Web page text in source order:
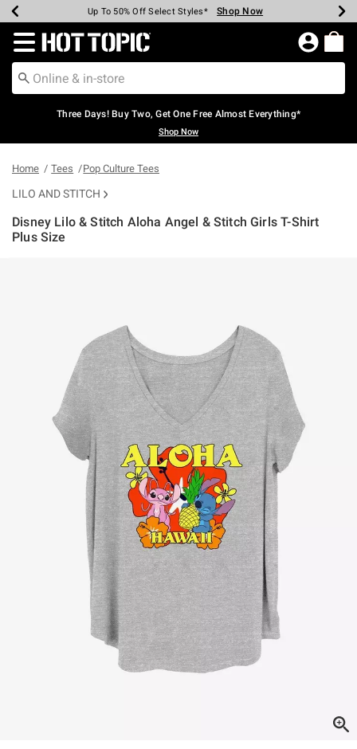
Earn Hot Cash Every $40 Spent* Shop Now
Up To 50% Off Select Styles* Shop Now
Up To 40% Off Backpacks* Shop Now
Up To 60% Off Clearance* Shop Now
Free Pickup In-Store* Shop Now
Free Shipping Over $75* Shop Now
Redirect to Hot Topic Home Page
Three Days! Buy Two, Get One Free Almost Everything*
Shop Now
Home Tees Pop Culture Tees
LILO AND STITCH
Disney Lilo & Stitch Aloha Angel & Stitch Girls T-Shirt
Plus Size